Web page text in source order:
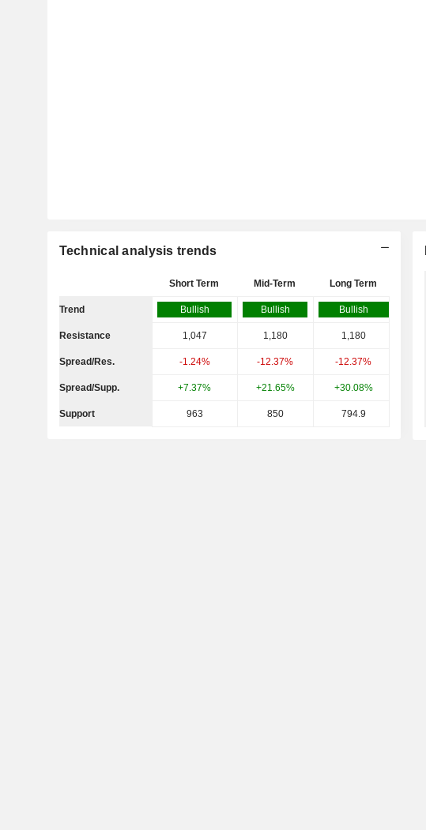
Technical analysis trends
Short Term Mid-Term Long Term
Trend Bullish Bullish Bullish
Resistance 1,047 1,180 1,180
Spread/Res. -1.24% -12.37% -12.37%
Spread/Supp. +7.37% +21.65% +30.08%
Support 963 850 794.9